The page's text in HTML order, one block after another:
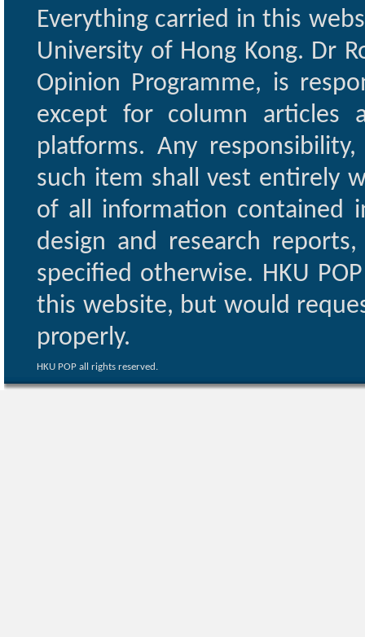
Everything carried in this
University of Hong Kong. Dr
Opinion Programme, is
except for column articles
platforms. Any
such item shall vest entirely
of all information contained
design and research
specified otherwise. HKU
this website, but would
properly.
HKU POP all rights reserved.